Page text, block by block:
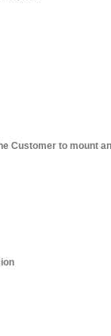
Customer to mount